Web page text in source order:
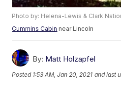
Photo by: Helena-Lewis & Clark
Cummins Cabin near Lincoln
By: Matt Holzapfel
Posted 1:53 AM, Jan 20, 2021 and last